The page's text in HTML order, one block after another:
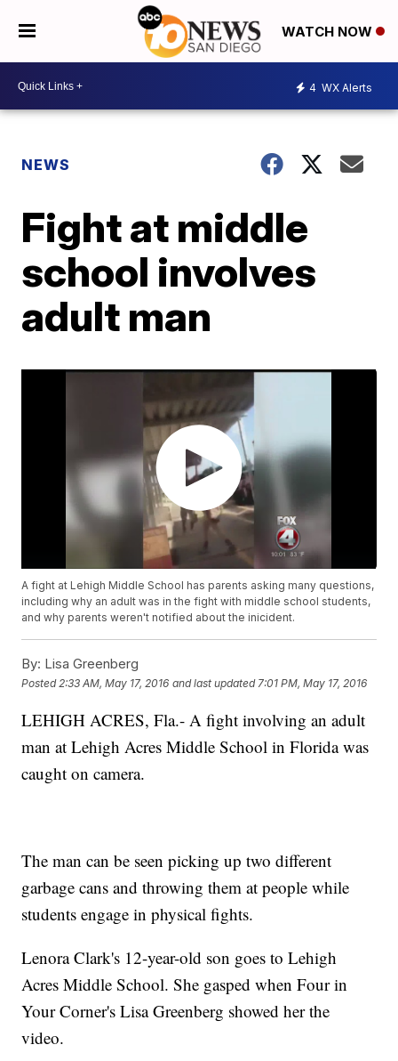
WATCH NOW
4 WX Alerts
NEWS
Fight at middle
school involves
adult man
A fight at Lehigh Middle School has parents asking many questions,
including why an adult was in the fight with middle school students,
and why parents weren't notified about the inicident.
By: Lisa Greenberg
Posted 2:33 AM, May 17, 2016 and last updated 7:01 PM, May 17, 2016
LEHIGH ACRES, Fla.- A fight involving an adult
man at Lehigh Acres Middle School in Florida was
caught on camera.
The man can be seen picking up two different
garbage cans and throwing them at people while
students engage in physical fights.
Lenora Clark's 12-year-old son goes to Lehigh
Acres Middle School. She gasped when Four in
Your Corner's Lisa Greenberg showed her the
video.